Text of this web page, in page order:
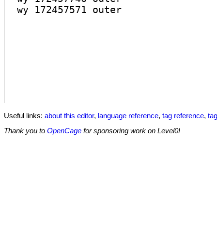
Useful links: about this editor, language reference, tag reference,
Thank you to OpenCage for sponsoring work on Level0!